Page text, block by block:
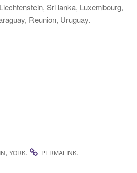
Sri lanka, Luxembourg,
Reunion, Uruguay.
, YORK. PERMALINK.